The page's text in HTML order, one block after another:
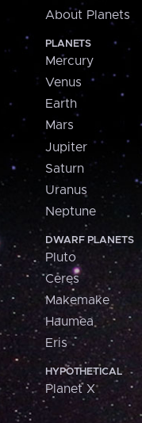
About Planets
PLANETS
Mercury
Venus
Earth
Mars
Jupiter
Saturn
Uranus
Neptune
DWARF PLANETS
Pluto
Ceres
Makemake
Haumea
Eris
HYPOTHETICAL
Planet X